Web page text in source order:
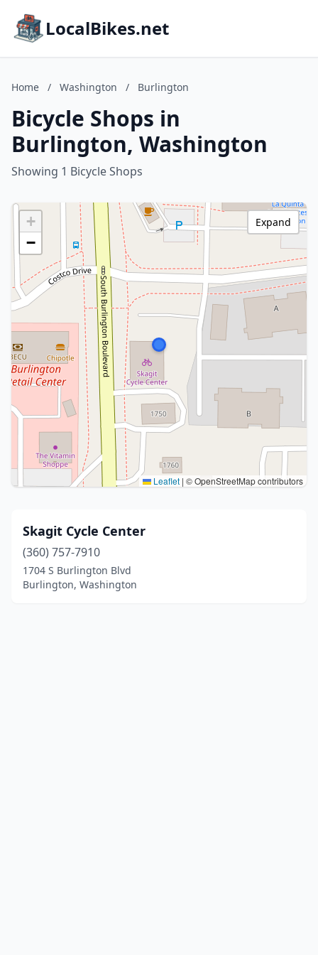
LocalBikes.net
Home / Washington / Burlington
Bicycle Shops in
Burlington, Washington
Showing 1 Bicycle Shops
+
−
Leaflet | © OpenStreetMap contributors
Expand
Skagit Cycle Center
(360) 757-7910
1704 S Burlington Blvd
Burlington, Washington